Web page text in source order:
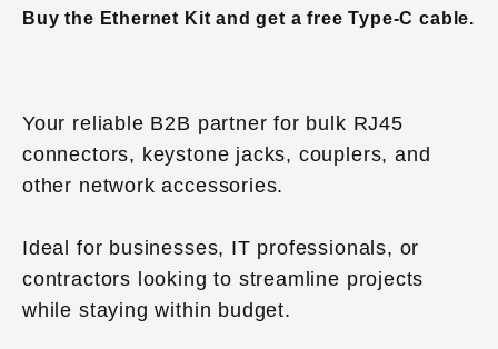
Buy the Ethernet Kit and get a free Type-C cable.
Your reliable B2B partner for bulk RJ45
connectors, keystone jacks, couplers, and
other network accessories.
Ideal for businesses, IT professionals, or
contractors looking to streamline projects
while staying within budget.